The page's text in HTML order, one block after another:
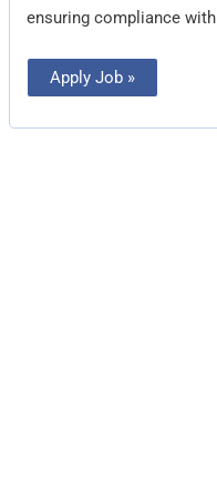
ensuring compliance with
Apply Job »